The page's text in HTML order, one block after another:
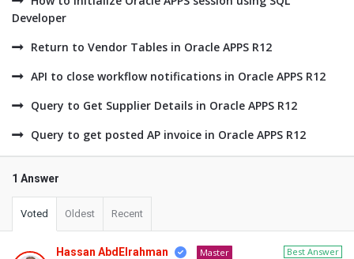
Developer
Return to Vendor Tables in Oracle APPS R12
API to close workflow notifications in Oracle APPS R12
Query to Get Supplier Details in Oracle APPS R12
Query to get posted AP invoice in Oracle APPS R12
1 Answer
Voted Oldest Recent
Best Answer
Hassan AbdElrahman Master